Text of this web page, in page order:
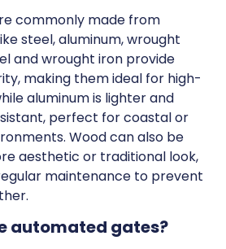
commonly made from
steel, aluminum, wrought
and wrought iron provide
making them ideal for high-
aluminum is lighter and
perfect for coastal or
Wood can also be
aesthetic or traditional look,
maintenance to prevent
automated gates?